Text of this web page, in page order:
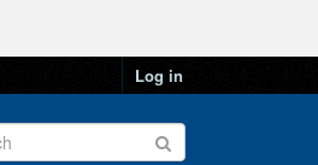
Log in